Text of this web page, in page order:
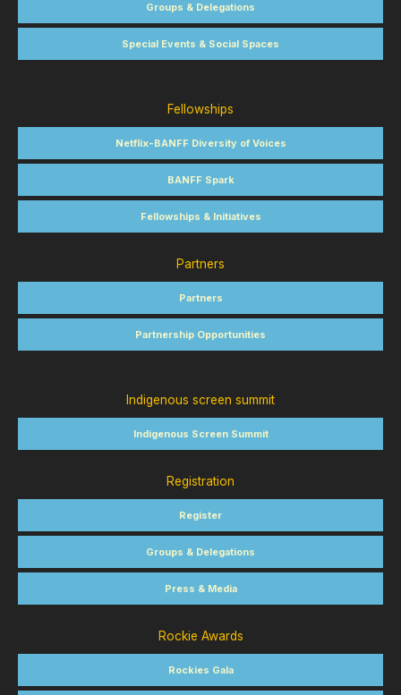
Groups & Delegations
Special Events & Social Spaces
Fellowships
Netflix-BANFF Diversity of Voices
BANFF Spark
Fellowships & Initiatives
Partners
Partners
Partnership Opportunities
Indigenous screen summit
Indigenous Screen Summit
Registration
Register
Groups & Delegations
Press & Media
Rockie Awards
Rockies Gala